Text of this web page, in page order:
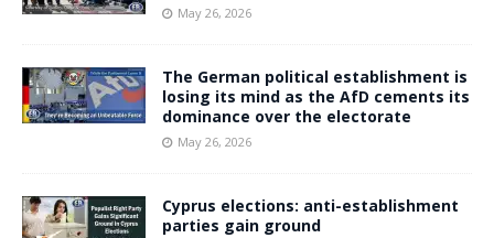
May 26, 2026
The German political establishment is
losing its mind as the AfD cements its
dominance over the electorate
May 26, 2026
Cyprus elections: anti-establishment
parties gain ground